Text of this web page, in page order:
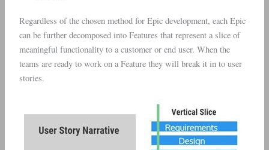
Regardless of the chosen method for Epic development, each Epic
can be further decomposed into Features that represent a slice of
meaningful functionality to a customer or end user. When the
teams are ready to work on a Feature they will break it in to user
stories.